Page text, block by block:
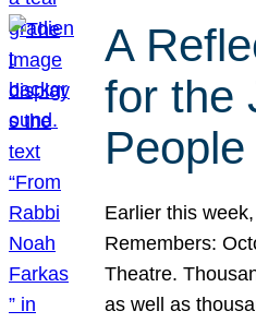
A
for the
People
Earlier this
Remembers:
Theatre.
as well as